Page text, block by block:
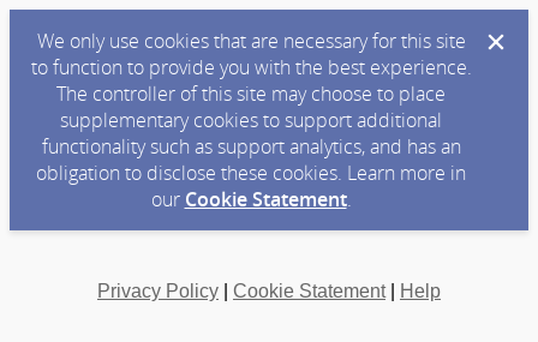
We only use cookies that are necessary for this site
to function to provide you with the best experience.
The controller of this site may choose to place
supplementary cookies to support additional
functionality such as support analytics, and has an
obligation to disclose these cookies. Learn more in
our Cookie Statement.
Privacy Policy Cookie Statement| Help